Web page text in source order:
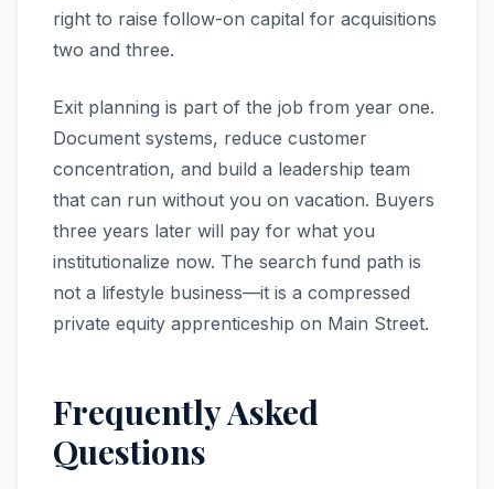
right to raise follow-on capital for acquisitions
two and three.
Exit planning is part of the job from year one.
Document systems, reduce customer
concentration, and build a leadership team
that can run without you on vacation. Buyers
three years later will pay for what you
institutionalize now. The search fund path is
not a lifestyle business—it is a compressed
private equity apprenticeship on Main Street.
Frequently Asked
Questions